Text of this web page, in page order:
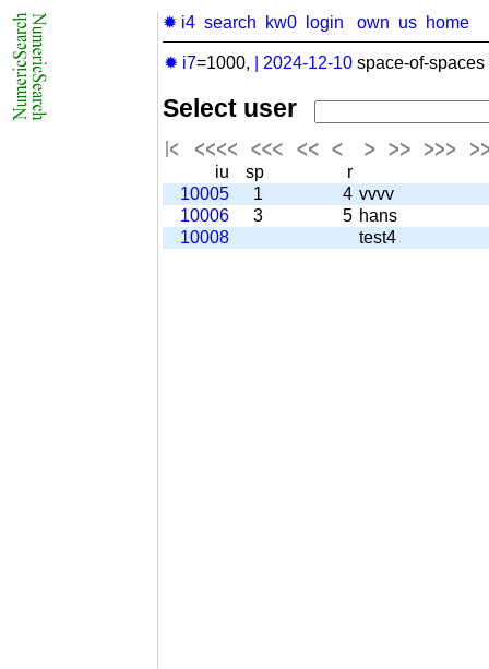
✹ i4 search kw0 login own us home
✹ i7=1000, 2024-12-10 space-of-
Select user
iu sp
r
10005
1 4 vvvv
10006
3 5 hans
10008
test4